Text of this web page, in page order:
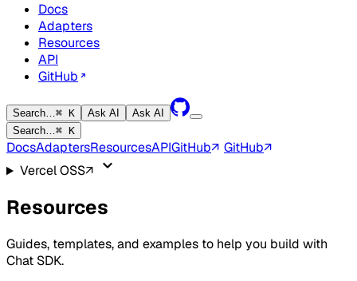
Docs
Adapters
Resources
API
GitHub
Search…⌘ K Ask AI
Ask AI
Search…⌘ K
DocsAdaptersResourcesAPIGitHub
GitHub
Vercel OSS
Resources
Guides, templates, and examples to help you build with
Chat SDK.